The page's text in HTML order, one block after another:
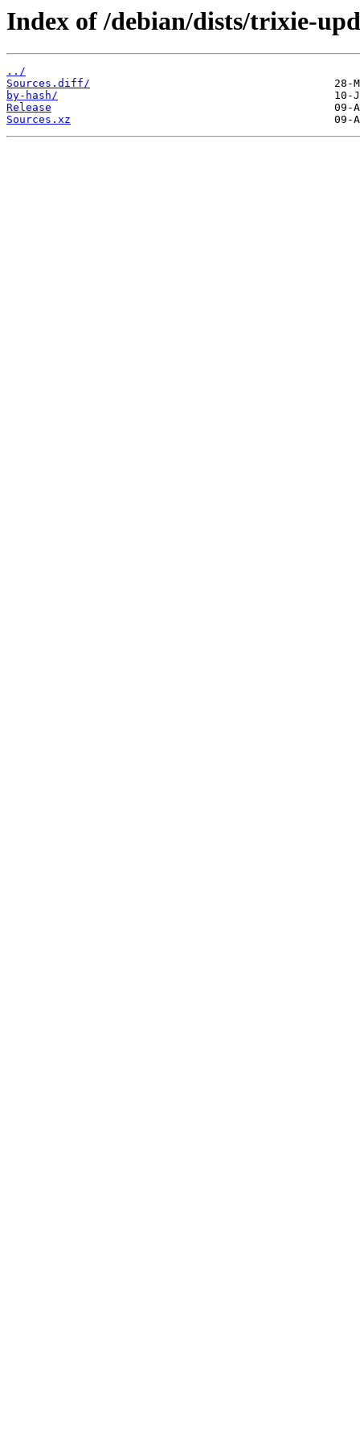
Index of /debian/dists/trixie-
../
Sources.diff/
by-hash/
Release
Sources.xz